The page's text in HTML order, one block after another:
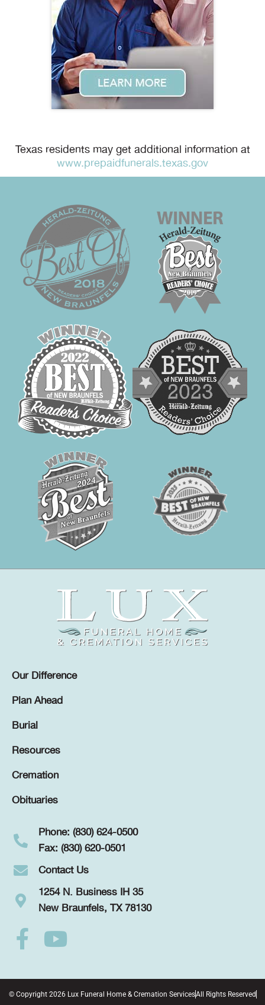
Texas residents may get additional information at
www.prepaidfunerals.texas.gov
Our Difference
Plan Ahead
Burial
Resources
Cremation
Obituaries
Phone: (830) 624-0500
Fax: (830) 620-0501
Contact Us
1254 N. Business IH 35
New Braunfels, TX 78130
© Copyright 2026 Lux Funeral Home & Cremation ServicesAll Rights Reserved